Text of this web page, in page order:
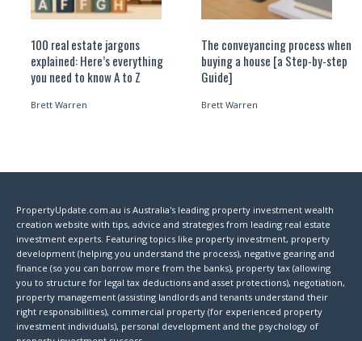
100 real estate jargons
explained: Here’s everything
you need to know A to Z
Brett Warren
The conveyancing process when
buying a house [a Step-by-step
Guide]
Brett Warren
PropertyUpdate.com.au is Australia's leading property investment wealth
creation website with tips, advice and strategies from leading real estate
investment experts. Featuring topics like property investment, property
development (helping you understand the process), negative gearing and
finance (so you can borrow more from the banks), property tax (allowing
you to structure for legal tax deductions and asset protections), negotiation,
property management (assisting landlords and tenants understand their
right responsibilities), commercial property (for experienced property
investment individuals), personal development and the psychology of